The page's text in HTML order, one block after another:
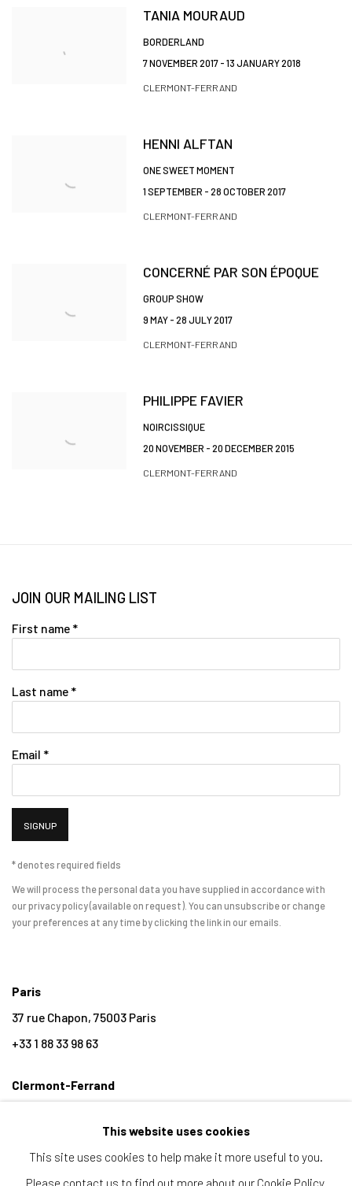
TANIA MOURAUD
BORDERLAND
7 NOVEMBER 2017 - 13 JANUARY 2018
CLERMONT-FERRAND
HENNI ALFTAN
ONE SWEET MOMENT
1 SEPTEMBER - 28 OCTOBER 2017
CLERMONT-FERRAND
CONCERNÉ PAR SON ÉPOQUE
GROUP SHOW
9 MAY - 28 JULY 2017
CLERMONT-FERRAND
PHILIPPE FAVIER
NOIRCISSIQUE
20 NOVEMBER - 20 DECEMBER 2015
CLERMONT-FERRAND
JOIN OUR MAILING LIST
First name *
Last name *
Email *
SIGNUP
* denotes required fields
We will process the personal data you have supplied in accordance with
our privacy policy (available on request). You can unsubscribe or change
your preferences at any time by clicking the link in our emails.
Paris
37 rue Chapon, 75003 Paris
+33 1 88 33 98 63
Clermont-Ferrand
This website uses cookies
This site uses cookies to help make it more useful to you.
Please contact us to find out more about our Cookie Policy.